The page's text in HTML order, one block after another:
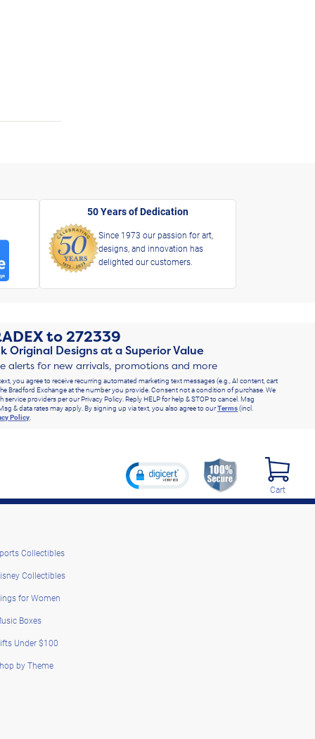
50 Years of Dedication
Since 1973 our passion for art,
designs, and innovation has
delighted our customers.
to272339
Original Designs at a Superior Value
alerts for new arrivals, promotions and more
you agree to receive recurring automated marketing text messages (e.g., AI content, cart
Bradford Exchange at the number you provide. Consent not a condition of purchase. We
service providers per our Privacy Policy. Reply HELP for help & STOP to cancel. Msg
& data rates may apply. By signing up via text, you also agree to ourTerms(incl.
Policy.
Cart
Collectibles
Collectibles
for Women
Boxes
Under $100
by Theme